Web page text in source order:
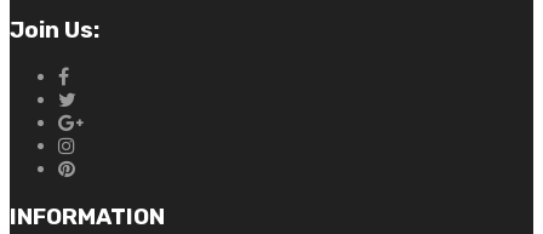
Join Us:
INFORMATION